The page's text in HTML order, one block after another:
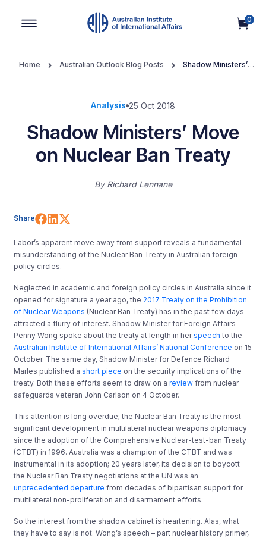
0
Home Australian Outlook Blog Posts
Shadow Ministers’
Analysis 25 Oct 2018
Shadow Ministers’ Move
on Nuclear Ban Treaty
By Richard Lennane
Share Share on Facebook
Share on LinkedIn
Labor’s apparent move away from support reveals a fundamental
misunderstanding of the Nuclear Ban Treaty in Australian foreign
policy circles.
Neglected in academic and foreign policy circles in Australia since it
opened for signature a year ago, the 2017 Treaty on the Prohibition
of Nuclear Weapons (Nuclear Ban Treaty) has in the past few days
attracted a flurry of interest. Shadow Minister for Foreign Affairs
Penny Wong spoke about the treaty at length in herspeech to the
Australian Institute of International Affairs’ National Conference on 15
October. The same day, Shadow Minister for Defence Richard
Marles published ashort piece on the security implications of the
treaty. Both these efforts seem to draw on areview from nuclear
safeguards veteran John Carlson on 4 October.
This attention is long overdue; the Nuclear Ban Treaty is the most
significant development in multilateral nuclear weapons diplomacy
since the adoption of the Comprehensive Nuclear-test-ban Treaty
(CTBT) in 1996. Australia was a champion of the CTBT and was
instrumental in its adoption; 20 years later, its decision to boycott
the Nuclear Ban Treaty negotiations at the UN was an
unprecedented departure from decades of bipartisan support for
multilateral non-proliferation and disarmament efforts.
So the interest from the shadow cabinet is heartening. Alas, what
they have to say is not. Wong’s speech – part nuclear history primer,